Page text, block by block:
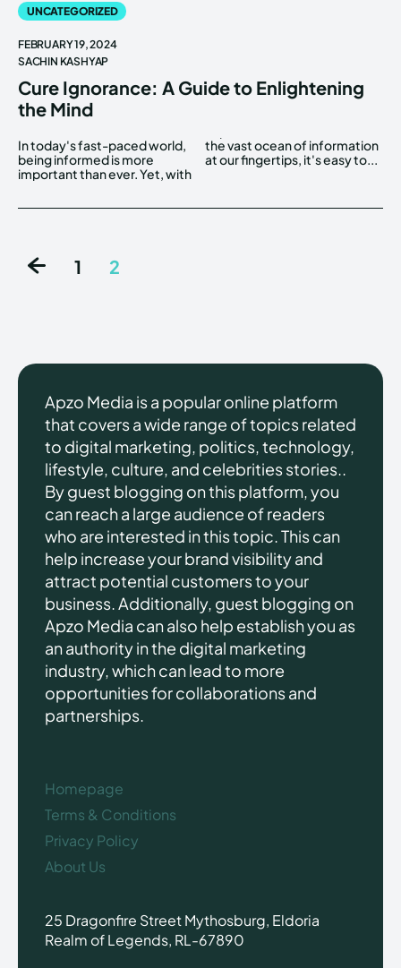
UNCATEGORIZED
FEBRUARY 19, 2024
SACHIN KASHYAP
Cure Ignorance: A Guide to Enlightening
the Mind
In today's fast-paced world,
being informed is more
important than ever. Yet, with
the vast ocean of information
at our fingertips, it's easy to...
1 2
Apzo Media is a popular online platform
that covers a wide range of topics related
to digital marketing, politics, technology,
lifestyle, culture, and celebrities stories..
By guest blogging on this platform, you
can reach a large audience of readers
who are interested in this topic. This can
help increase your brand visibility and
attract potential customers to your
business. Additionally, guest blogging on
Apzo Media can also help establish you as
an authority in the digital marketing
industry, which can lead to more
opportunities for collaborations and
partnerships.
Homepage
Terms & Conditions
Privacy Policy
About Us
25 Dragonfire Street Mythosburg, Eldoria
Realm of Legends, RL-67890